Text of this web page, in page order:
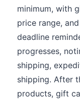
minimum, with
price range,
deadline
progresses,
shipping,
shipping. After
products, gift